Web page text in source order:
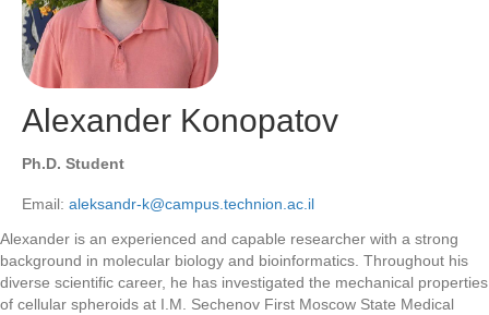
Alexander Konopatov
Ph.D. Student
Email: aleksandr-k@campus.technion.ac.il
Alexander is an experienced and capable researcher with a strong
background in molecular biology and bioinformatics. Throughout his
diverse scientific career, he has investigated the mechanical properties
of cellular spheroids at I.M. Sechenov First Moscow State Medical